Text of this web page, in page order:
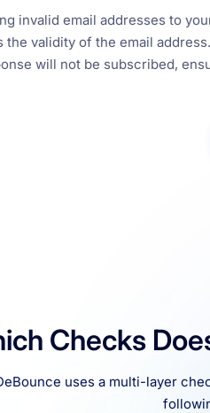
invalid email addresses to
the validity of the email
will not be subscribed,
Checks
uses a multi-layer